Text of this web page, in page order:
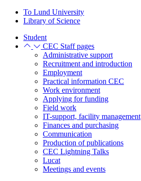
Skip
content
Skip
content
To Lund University
Library of Science
Student
CEC Staff pages
Administrative support
Recruitment and introduction
Employment
Practical information CEC
Work environment
Applying for funding
Field work
IT-support, facility management
Finances and purchasing
Communication
Production of publications
CEC Lightning Talks
Lucat
Meetings and events